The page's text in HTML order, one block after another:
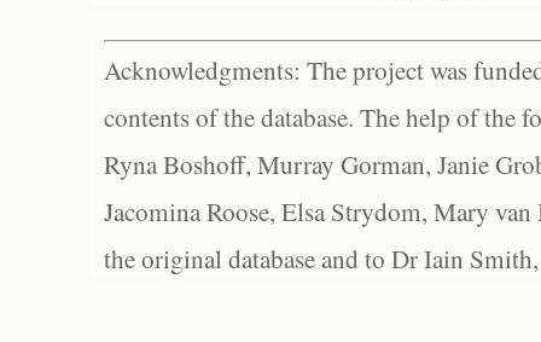
Acknowledgments: The project was
contents of the database. The help of the
Ryna Boshoff, Murray Gorman, Janie
Jacomina Roose, Elsa Strydom, Mary
the original database and to Dr Iain